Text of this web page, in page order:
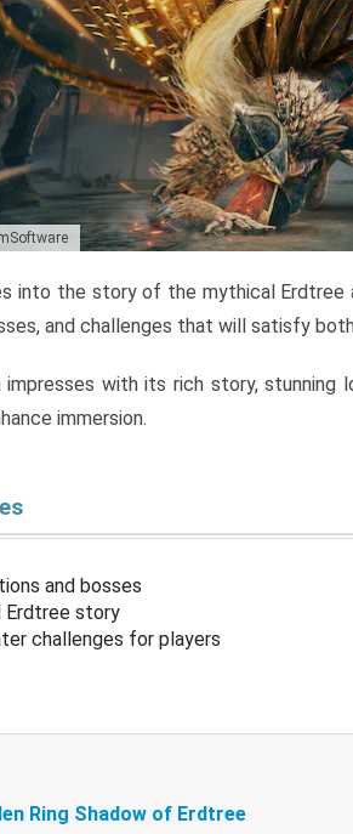
into the story of the mythical Erdtree
and challenges that will satisfy
impresses with its rich story, stunning
immersion.
and bosses
Erdtree story
challenges for players
Ring Shadow of Erdtree